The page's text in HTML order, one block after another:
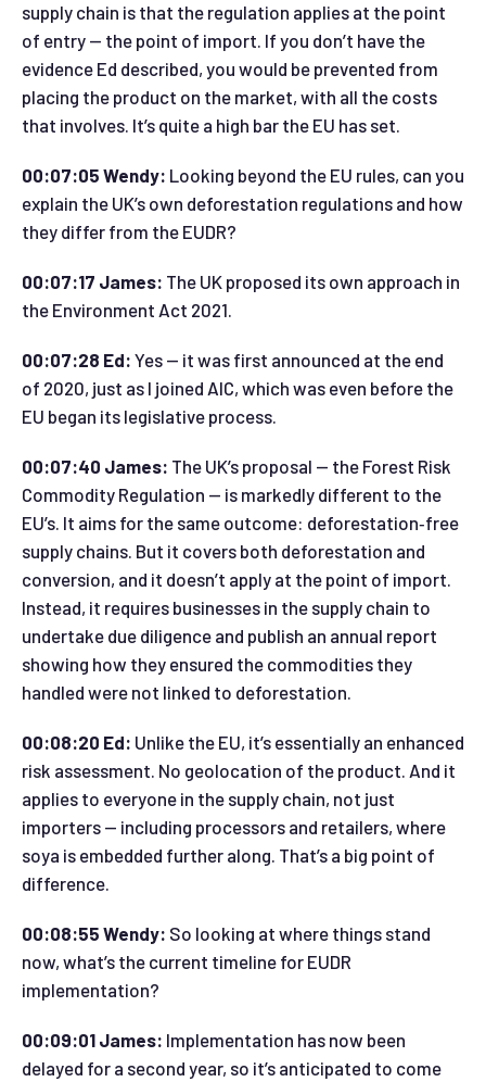
supply chain is that the regulation applies at the point
of entry — the point of import. If you don’t have the
evidence Ed described, you would be prevented from
placing the product on the market, with all the costs
that involves. It’s quite a high bar the EU has set.
00:07:05 Wendy: Looking beyond the EU rules, can you
explain the UK’s own deforestation regulations and how
they differ from the EUDR?
00:07:17 James: The UK proposed its own approach in
the Environment Act 2021.
00:07:28 Ed: Yes — it was first announced at the end
of 2020, just as I joined AIC, which was even before the
EU began its legislative process.
00:07:40 James: The UK’s proposal — the Forest Risk
Commodity Regulation — is markedly different to the
EU’s. It aims for the same outcome: deforestation‑free
supply chains. But it covers both deforestation and
conversion, and it doesn’t apply at the point of import.
Instead, it requires businesses in the supply chain to
undertake due diligence and publish an annual report
showing how they ensured the commodities they
handled were not linked to deforestation.
00:08:20 Ed: Unlike the EU, it’s essentially an enhanced
risk assessment. No geolocation of the product. And it
applies to everyone in the supply chain, not just
importers — including processors and retailers, where
soya is embedded further along. That’s a big point of
difference.
00:08:55 Wendy: So looking at where things stand
now, what’s the current timeline for EUDR
implementation?
00:09:01 James: Implementation has now been
delayed for a second year, so it’s anticipated to come